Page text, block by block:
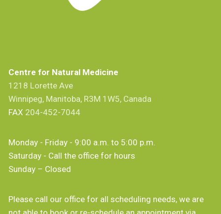
Centre for Natural Medicine
1218 Lorette Ave
Winnipeg, Manitoba, R3M 1W5, Canada
FAX 204-452-7044
Monday - Friday - 9:00 a.m. to 5:00 p.m.
Saturday - Call the office for hours
Sunday – Closed
Please call our office for all scheduling needs, we are